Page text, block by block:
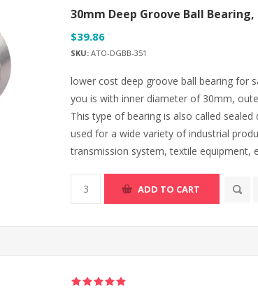
30mm Deep Groove Ball Bearing,
$39.86
SKU: ATO-DGBB-351
lower cost deep groove ball bearing for
you is with inner diameter of 30mm,
This type of bearing is also called
used for a wide variety of industrial
transmission system, textile equipment,
ADD TO CART